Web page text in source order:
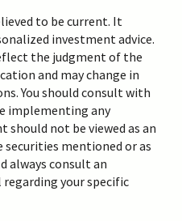
to be current. It
investment advice.
the judgment of the
and may change in
You should consult with
implementing any
should not be viewed as an
mentioned or as
always consult an
your specific